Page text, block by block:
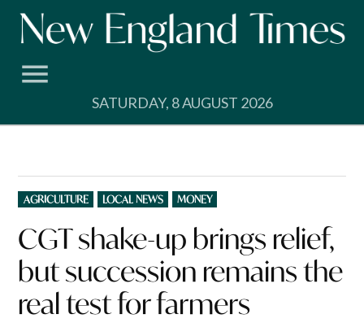
Skip
SATURDAY, 8 AUGUST 2026
POSTED
IN
AGRICULTURE LOCAL NEWS MONEY
CGT shake-up brings relief,
but succession remains the
real test for farmers